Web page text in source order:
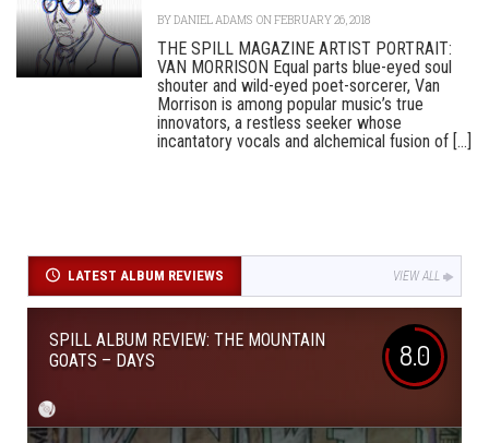
BYDANIEL ADAMS ON FEBRUARY 26, 2018
THE SPILL MAGAZINE ARTIST PORTRAIT:
VAN MORRISON Equal parts blue-eyed soul
shouter and wild-eyed poet-sorcerer, Van
Morrison is among popular music’s true
innovators, a restless seeker whose
incantatory vocals and alchemical fusion of [...]
LATEST ALBUM REVIEWS VIEW ALL
SPILL ALBUM REVIEW: THE MOUNTAIN
GOATS – DAYS
8.0